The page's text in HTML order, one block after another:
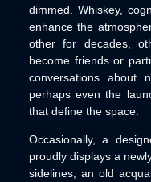
dimmed. Whiskey,
enhance the
other for decades,
become friends or
conversations about
perhaps even the
that define the space.
Occasionally, a
proudly displays a
sidelines, an old